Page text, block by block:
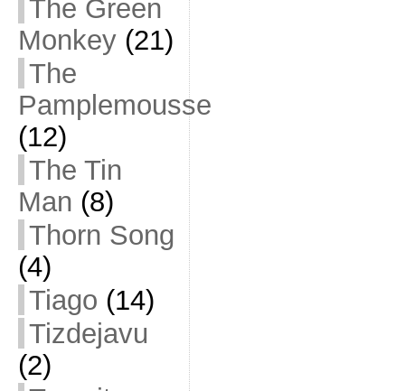
The Green
Monkey(21)
The
Pamplemousse
(12)
The Tin
Man (8)
Thorn Song
(4)
Tiago (14)
Tizdejavu
(2)